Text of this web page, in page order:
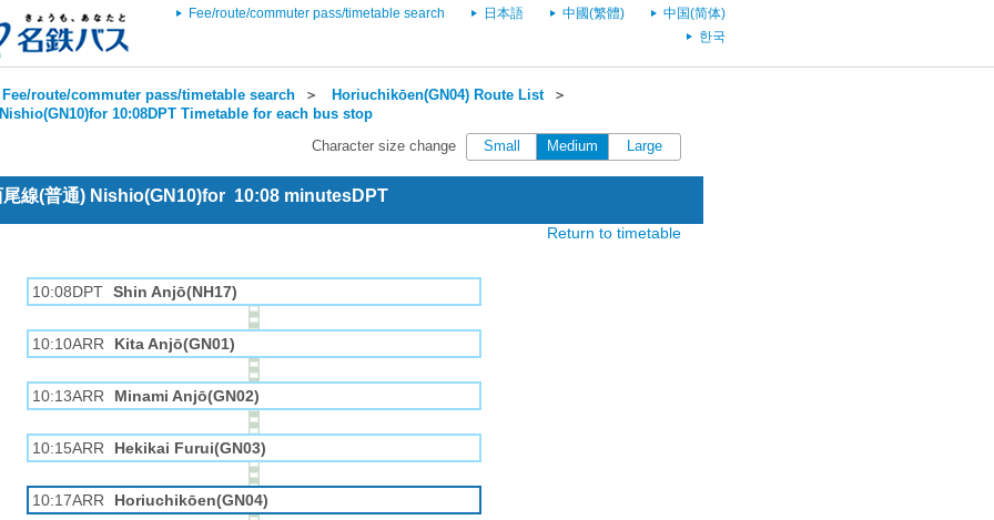
Fee/route/commuter pass/timetable search 日本語 中國(繁體)
中国(简体)
한국
Fee/route/commuter pass/timetable search ＞ Horiuchikōen(GN04) Route List＞
Nishio(GN10)for 10:08DPT Timetable for each bus stop
Character size change Small Medium Large
線(普通) Nishio(GN10)for 10:08 minutesDPT
Return to timetable
10:08DPT Shin Anjō(NH17)
10:10ARR Kita Anjō(GN01)
10:13ARR Minami Anjō(GN02)
10:15ARR Hekikai Furui(GN03)
10:17ARR Horiuchikōen(GN04)